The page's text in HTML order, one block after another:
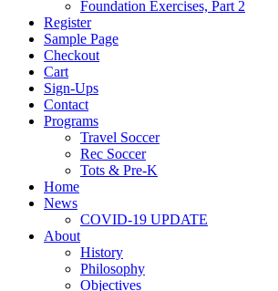
Foundation Exercises, Part 2
Register
Sample Page
Checkout
Cart
Sign-Ups
Contact
Programs
Travel Soccer
Rec Soccer
Tots & Pre-K
Home
News
COVID-19 UPDATE
About
History
Philosophy
Objectives